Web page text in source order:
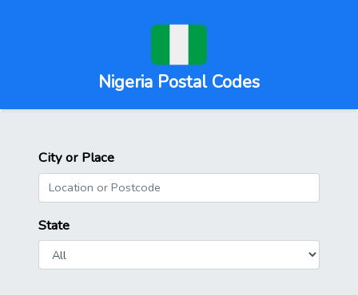
Nigeria Postal Codes
City or Place
State